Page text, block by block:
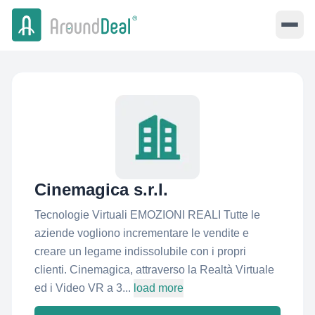
Cinemagica s.r.l.
Tecnologie Virtuali EMOZIONI REALI Tutte le
aziende vogliono incrementare le vendite e
creare un legame indissolubile con i propri
clienti. Cinemagica, attraverso la Realtà Virtuale
ed i Video VR a 3... load more